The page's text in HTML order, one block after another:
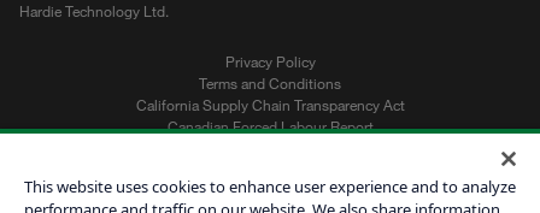
Hardie Technology Ltd.
Privacy Policy
Terms and Conditions
California Supply Chain Transparency Act
Canadian Forced Labour Report
This website uses cookies to enhance user experience and to analyze